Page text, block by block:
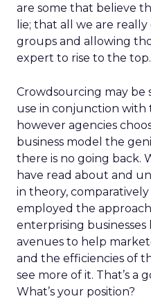
are some that believe
lie; that all we are
groups and allowing
expert to rise to the top.
Crowdsourcing may be
use in conjunction
however agencies
business model the
there is no going back.
have read about and
in theory,
employed the
enterprising businesses
avenues to help
and the efficiencies of
see more of it. That’s a
What’s your position?